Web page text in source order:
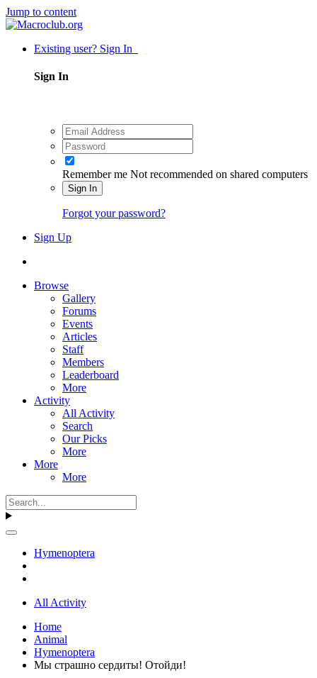
Jump to content
Existing user? Sign In
Sign In
Remember me Not recommended on shared computers
Sign In
Forgot your password?
Sign Up
Browse
Gallery
Forums
Events
Articles
Staff
Members
Leaderboard
More
Activity
All Activity
Search
Our Picks
More
More
More
Hymenoptera
All Activity
Home
Animal
Hymenoptera
Мы страшно сердиты! Отойди!